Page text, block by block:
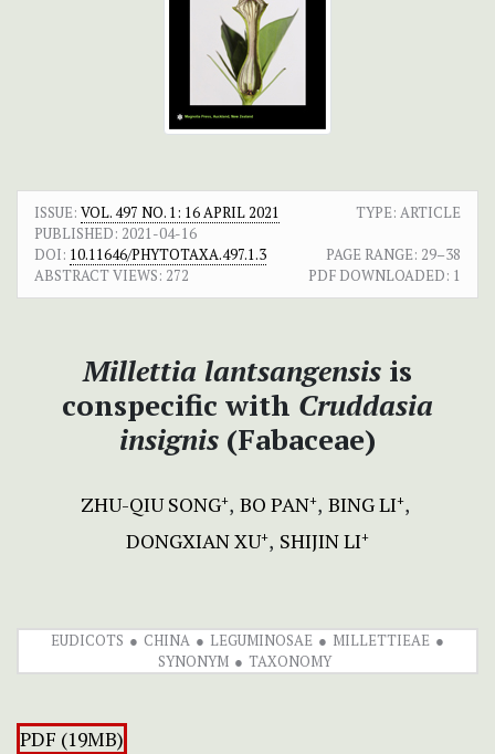
ISSUE: VOL. 497 NO. 1: 16 APRIL 2021
TYPE: ARTICLE
PUBLISHED: 2021-04-16
DOI: 10.11646/PHYTOTAXA.497.1.3 PAGE RANGE: 29–38
ABSTRACT VIEWS: 272 PDF DOWNLOADED: 1
Millettia lantsangensis is
conspecific with Cruddasia
insignis (Fabaceae)
ZHU-QIU SONG+ BO PAN+ BING LI+
DONGXIAN XU+ SHIJIN LI+
EUDICOTS CHINA LEGUMINOSAE
MILLETTIEAE
SYNONYM
TAXONOMY
PDF (19MB)